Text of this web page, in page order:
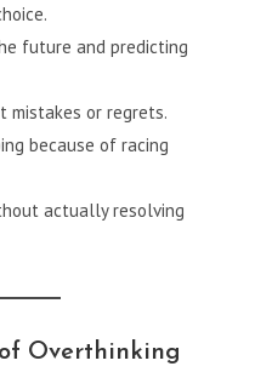
future and predicting
mistakes or regrets.
because of racing
actually resolving
Overthinking